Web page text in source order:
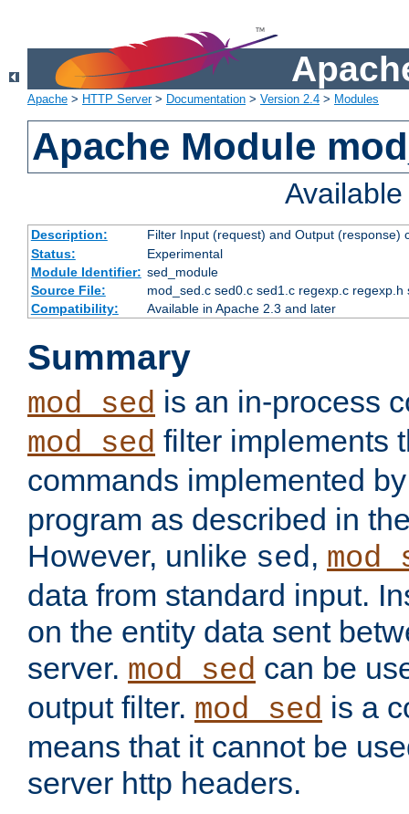
Apache > HTTP Server> Documentation > Version 2.4 > Modules
Apache Module
Description:
Filter Input (request) and Output (response)
Status:
Experimental
Module Identifier: sed_module
Source File:
mod_sed.c sed0.c sed1.c regexp.c regexp.h
Compatibility:
Available in Apache 2.3 and later
Summary
mod_sed is an in-process
mod_sed filter implements
commands implemented
program as described in
However, unlike sed,
data from standard input.
on the entity data sent
server. mod_sed can be
output filter. mod_sed is a
means that it cannot be
server http headers.